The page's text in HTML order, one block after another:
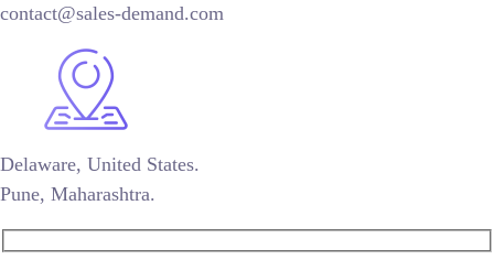
contact@sales-demand.com
Delaware, United States.
Pune, Maharashtra.